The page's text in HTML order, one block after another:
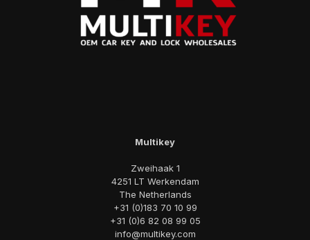
Multikey
Zweihaak 1
4251 LT Werkendam
The Netherlands
+31 (0)183 70 10 99
+31 (0)6 82 08 99 05
info@multikey.com